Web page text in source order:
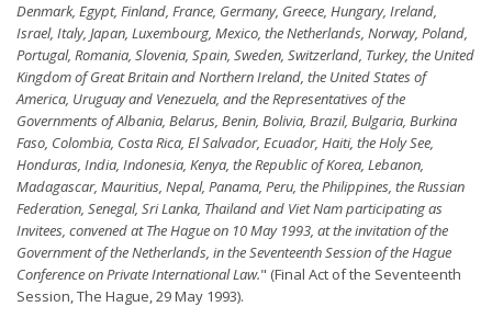
Denmark, Egypt, Finland, France, Germany, Greece, Hungary, Ireland,
Israel, Italy, Japan, Luxembourg, Mexico, the Netherlands, Norway, Poland,
Portugal, Romania, Slovenia, Spain, Sweden, Switzerland, Turkey, the United
Kingdom of Great Britain and Northern Ireland, the United States of
America, Uruguay and Venezuela, and the Representatives of the
Governments of Albania, Belarus, Benin, Bolivia, Brazil, Bulgaria, Burkina
Faso, Colombia, Costa Rica, El Salvador, Ecuador, Haiti, the Holy See,
Honduras, India, Indonesia, Kenya, the Republic of Korea, Lebanon,
Madagascar, Mauritius, Nepal, Panama, Peru, the Philippines, the Russian
Federation, Senegal, Sri Lanka, Thailand and Viet Nam participating as
Invitees, convened at The Hague on 10 May 1993, at the invitation of the
Government of the Netherlands, in the Seventeenth Session of the Hague
Conference on Private International Law." (Final Act of the Seventeenth
Session, The Hague, 29 May 1993).